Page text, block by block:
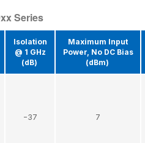
Series
Isolation
@ 1 GHz
(dB)
Maximum Input
Power, No DC Bias
(dBm)
−37 7